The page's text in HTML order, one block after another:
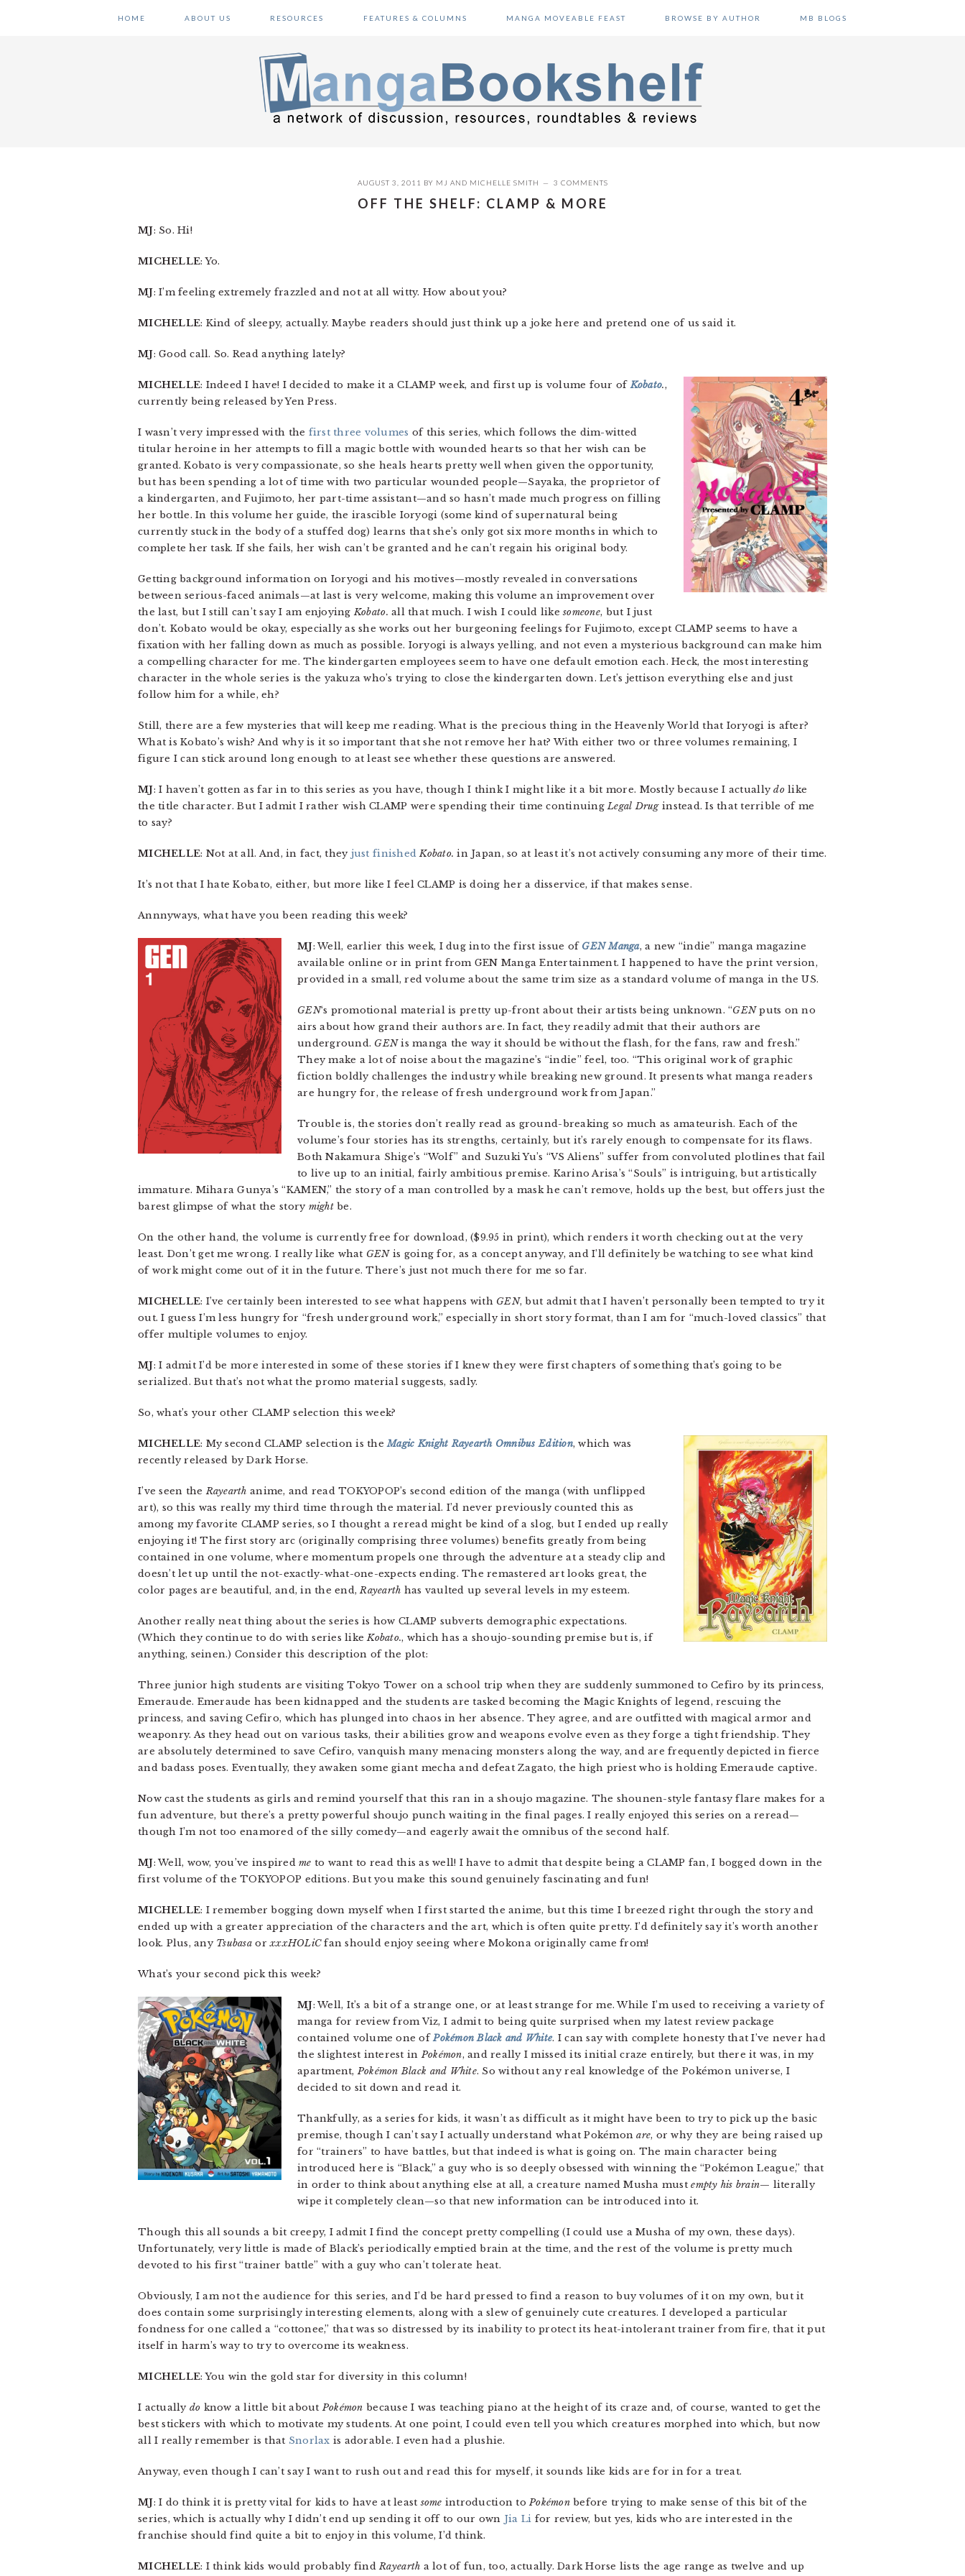
HOME ABOUT US RESOURCES FEATURES & COLUMNS MANGA MOVEABLE FEAST BROWSE BY AUTHOR MB BLOGS
AUGUST 3, 2011 BY MJ AND MICHELLE SMITH 3 COMMENTS
OFF THE SHELF: CLAMP & MORE
MJ: So. Hi!
MICHELLE: Yo.
MJ: I’m feeling extremely frazzled and not at all witty. How about you?
MICHELLE: Kind of sleepy, actually. Maybe readers should just think up a joke here and pretend one of us said it.
MJ: Good call. So. Read anything lately?
MICHELLE: Indeed I have! I decided to make it a CLAMP week, and first up is volume four ofKobato.,
currently being released by Yen Press.
I wasn’t very impressed with the first three volumes of this series, which follows the dim-witted
titular heroine in her attempts to fill a magic bottle with wounded hearts so that her wish can be
granted. Kobato is very compassionate, so she heals hearts pretty well when given the opportunity,
but has been spending a lot of time with two particular wounded people—Sayaka, the proprietor of
a kindergarten, and Fujimoto, her part-time assistant—and so hasn’t made much progress on filling
her bottle. In this volume her guide, the irascible Ioryogi (some kind of supernatural being
currently stuck in the body of a stuffed dog) learns that she’s only got six more months in which to
complete her task. If she fails, her wish can’t be granted and he can’t regain his original body.
Getting background information on Ioryogi and his motives—mostly revealed in conversations
between serious-faced animals—at last is very welcome, making this volume an improvement over
the last, but I still can’t say I am enjoyingKobato. all that much. I wish I could likesomeone, but I just
don’t. Kobato would be okay, especially as she works out her burgeoning feelings for Fujimoto, except CLAMP seems to have a
fixation with her falling down as much as possible. Ioryogi is always yelling, and not even a mysterious background can make him
a compelling character for me. The kindergarten employees seem to have one default emotion each. Heck, the most interesting
character in the whole series is the yakuza who’s trying to close the kindergarten down. Let’s jettison everything else and just
follow him for a while, eh?
Still, there are a few mysteries that will keep me reading. What is the precious thing in the Heavenly World that Ioryogi is after?
What is Kobato’s wish? And why is it so important that she not remove her hat? With either two or three volumes remaining, I
figure I can stick around long enough to at least see whether these questions are answered.
MJ: I haven’t gotten as far in to this series as you have, though I think I might like it a bit more. Mostly because I actuallydolike
the title character. But I admit I rather wish CLAMP were spending their time continuingLegal Druginstead. Is that terrible of me
to say?
MICHELLE: Not at all. And, in fact, they just finished Kobato. in Japan, so at least it’s not actively consuming any more of their time.
It’s not that I hate Kobato, either, but more like I feel CLAMP is doing her a disservice, if that makes sense.
Annnyways, what have you been reading this week?
MJ: Well, earlier this week, I dug into the first issue of GEN Manga, a new “indie” manga magazine
available online or in print from GEN Manga Entertainment. I happened to have the print version,
provided in a small, red volume about the same trim size as a standard volume of manga in the US.
GEN‘s promotional material is pretty up-front about their artists being unknown. “GENputs on no
airs about how grand their authors are. In fact, they readily admit that their authors are
underground. GENis manga the way it should be without the flash, for the fans, raw and fresh.”
They make a lot of noise about the magazine’s “indie” feel, too. “This original work of graphic
fiction boldly challenges the industry while breaking new ground. It presents what manga readers
are hungry for, the release of fresh underground work from Japan.”
Trouble is, the stories don’t really read as ground-breaking so much as amateurish. Each of the
volume’s four stories has its strengths, certainly, but it’s rarely enough to compensate for its flaws.
Both Nakamura Shige’s “Wolf” and Suzuki Yu’s “VS Aliens” suffer from convoluted plotlines that fail
to live up to an initial, fairly ambitious premise. Karino Arisa’s “Souls” is intriguing, but artistically
immature. Mihara Gunya’s “KAMEN,” the story of a man controlled by a mask he can’t remove, holds up the best, but offers just the
barest glimpse of what the story mightbe.
On the other hand, the volume is currently free for download, ($9.95 in print), which renders it worth checking out at the very
least. Don’t get me wrong. I really like what GENis going for, as a concept anyway, and I’ll definitely be watching to see what kind
of work might come out of it in the future. There’s just not much there for me so far.
MICHELLE: I’ve certainly been interested to see what happens with GEN, but admit that I haven’t personally been tempted to try it
out. I guess I’m less hungry for “fresh underground work,” especially in short story format, than I am for “much-loved classics” that
offer multiple volumes to enjoy.
MJ: I admit I’d be more interested in some of these stories if I knew they were first chapters of something that’s going to be
serialized. But that’s not what the promo material suggests, sadly.
So, what’s your other CLAMP selection this week?
MICHELLE: My second CLAMP selection is theMagic Knight Rayearth Omnibus Edition, which was
recently released by Dark Horse.
I’ve seen theRayearth anime, and read TOKYOPOP’s second edition of the manga (with unflipped
art), so this was really my third time through the material. I’d never previously counted this as
among my favorite CLAMP series, so I thought a reread might be kind of a slog, but I ended up really
enjoying it! The first story arc (originally comprising three volumes) benefits greatly from being
contained in one volume, where momentum propels one through the adventure at a steady clip and
doesn’t let up until the not-exactly-what-one-expects ending. The remastered art looks great, the
color pages are beautiful, and, in the end,Rayearth has vaulted up several levels in my esteem.
Another really neat thing about the series is how CLAMP subverts demographic expectations.
(Which they continue to do with series likeKobato., which has a shoujo-sounding premise but is, if
anything, seinen.) Consider this description of the plot:
Three junior high students are visiting Tokyo Tower on a school trip when they are suddenly summoned to Cefiro by its princess,
Emeraude. Emeraude has been kidnapped and the students are tasked becoming the Magic Knights of legend, rescuing the
princess, and saving Cefiro, which has plunged into chaos in her absence. They agree, and are outfitted with magical armor and
weaponry. As they head out on various tasks, their abilities grow and weapons evolve even as they forge a tight friendship. They
are absolutely determined to save Cefiro, vanquish many menacing monsters along the way, and are frequently depicted in fierce
and badass poses. Eventually, they awaken some giant mecha and defeat Zagato, the high priest who is holding Emeraude captive.
Now cast the students as girls and remind yourself that this ran in a shoujo magazine. The shounen-style fantasy flare makes for a
fun adventure, but there’s a pretty powerful shoujo punch waiting in the final pages. I really enjoyed this series on a reread—
though I’m not too enamored of the silly comedy—and eagerly await the omnibus of the second half.
MJ: Well, wow, you’ve inspiredme to want to read this as well! I have to admit that despite being a CLAMP fan, I bogged down in the
first volume of the TOKYOPOP editions. But you make this sound genuinely fascinating and fun!
MICHELLE: I remember bogging down myself when I first started the anime, but this time I breezed right through the story and
ended up with a greater appreciation of the characters and the art, which is often quite pretty. I’d definitely say it’s worth another
look. Plus, any Tsubasa orxxxHOLiCfan should enjoy seeing where Mokona originally came from!
What’s your second pick this week?
MJ: Well, It’s a bit of a strange one, or at least strange for me. While I’m used to receiving a variety of
manga for review from Viz, I admit to being quite surprised when my latest review package
contained volume one ofPokémon Black and White. I can say with complete honesty that I’ve never had
the slightest interest inPokémon, and really I missed its initial craze entirely, but there it was, in my
apartment,Pokémon Black and White. So without any real knowledge of the Pokémon universe, I
decided to sit down and read it.
Thankfully, as a series for kids, it wasn’t as difficult as it might have been to try to pick up the basic
premise, though I can’t say I actually understand what Pokémonare, or why they are being raised up
for “trainers” to have battles, but that indeed is what is going on. The main character being
introduced here is “Black,” a guy who is so deeply obsessed with winning the “Pokémon League,” that
in order to think about anything else at all, a creature named Musha mustempty his brain— literally
wipe it completely clean—so that new information can be introduced into it.
Though this all sounds a bit creepy, I admit I find the concept pretty compelling (I could use a Musha of my own, these days).
Unfortunately, very little is made of Black’s periodically emptied brain at the time, and the rest of the volume is pretty much
devoted to his first “trainer battle” with a guy who can’t tolerate heat.
Obviously, I am not the audience for this series, and I’d be hard pressed to find a reason to buy volumes of it on my own, but it
does contain some surprisingly interesting elements, along with a slew of genuinely cute creatures. I developed a particular
fondness for one called a “cottonee,” that was so distressed by its inability to protect its heat-intolerant trainer from fire, that it put
itself in harm’s way to try to overcome its weakness.
MICHELLE: You win the gold star for diversity in this column!
I actually do know a little bit aboutPokémon because I was teaching piano at the height of its craze and, of course, wanted to get the
best stickers with which to motivate my students. At one point, I could even tell you which creatures morphed into which, but now
all I really remember is that Snorlax is adorable. I even had a plushie.
Anyway, even though I can’t say I want to rush out and read this for myself, it sounds like kids are for in for a treat.
MJ: I do think it is pretty vital for kids to have at least some introduction toPokémonbefore trying to make sense of this bit of the
series, which is actually why I didn’t end up sending it off to our own Jia Li for review, but yes, kids who are interested in the
franchise should find quite a bit to enjoy in this volume, I’d think.
MICHELLE: I think kids would probably findRayearth a lot of fun, too, actually. Dark Horse lists the age range as twelve and up